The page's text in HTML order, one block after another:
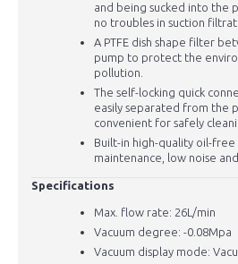
and being sucked into the
no troubles in suction
A PTFE dish shape filter
pump to protect the
pollution.
The self-locking quick
easily separated from the
convenient for safely
Built-in high-quality oil-free
maintenance, low noise
Specifications
Max. flow rate: 26L/min
Vacuum degree: -0.08Mpa
Vacuum display mode: